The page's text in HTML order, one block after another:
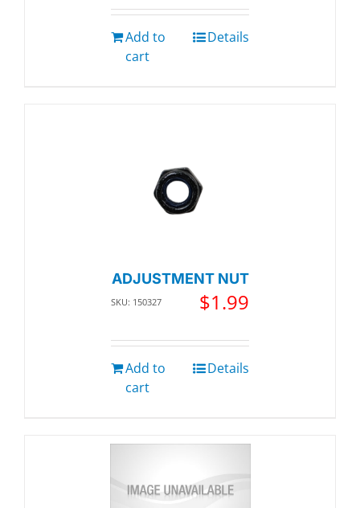
Add to
cart
Details
ADJUSTMENT NUT
SKU: 150327 $1.99
Add to
cart
Details